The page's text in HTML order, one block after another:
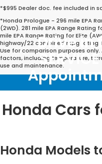
*$995 Dealer doc. fee included in
*Honda Prologue - 296 mile EPA
(2WD). 281 mile EPA Range Rating
mile EPA Range Rating for Elite
highway/22 combined mpg rating.
Use for comparison purposes
factors, including temperature,
use and maintenance.
Drive in
Honda Cars
Honda Models